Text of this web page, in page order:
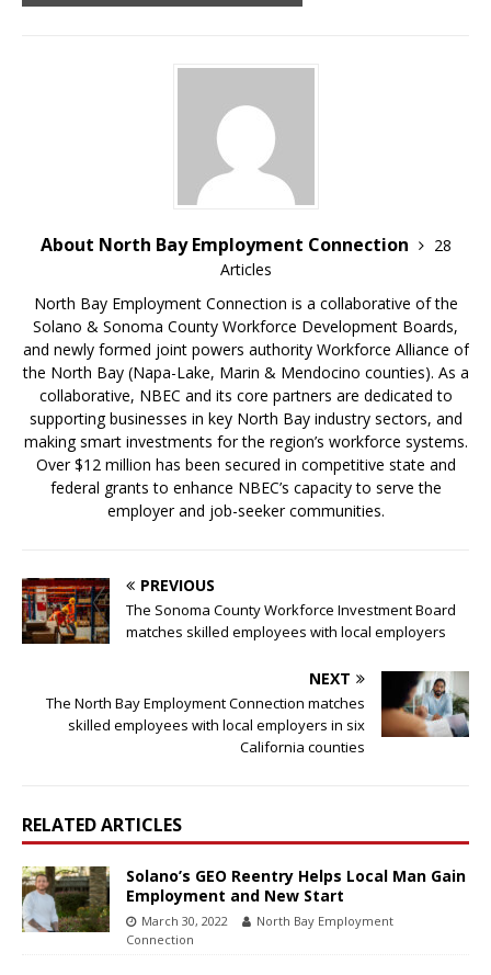
About North Bay Employment Connection
28
Articles
North Bay Employment Connection is a collaborative of the
Solano & Sonoma County Workforce Development Boards,
and newly formed joint powers authority Workforce Alliance of
the North Bay (Napa-Lake, Marin & Mendocino counties). As a
collaborative, NBEC and its core partners are dedicated to
supporting businesses in key North Bay industry sectors, and
making smart investments for the region’s workforce systems.
Over $12 million has been secured in competitive state and
federal grants to enhance NBEC’s capacity to serve the
employer and job-seeker communities.
PREVIOUS
The Sonoma County Workforce Investment Board
matches skilled employees with local employers
NEXT
The North Bay Employment Connection matches
skilled employees with local employers in six
California counties
RELATED ARTICLES
Solano’s GEO Reentry Helps Local Man Gain
Employment and New Start
March 30, 2022
North Bay Employment
Connection